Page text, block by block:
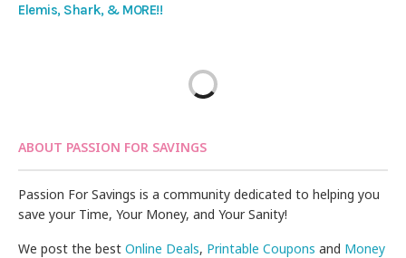
Elemis, Shark, & MORE!!
ABOUT PASSION FOR SAVINGS
Passion For Savings is a community dedicated to helping you
save your Time, Your Money, and Your Sanity!
We post the bestOnline Deals, Printable Coupons and Money